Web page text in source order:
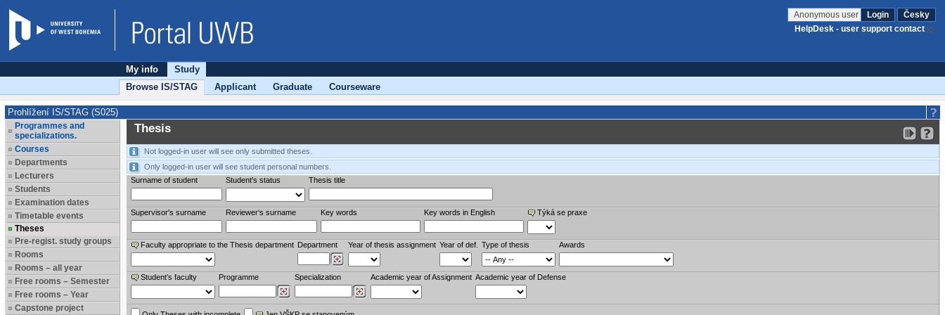
Anonymous user Login
Česky
HelpDesk - user support contact
My info
Study
Browse IS/STAG
Applicant Graduate Courseware
Prohlížení IS/STAG (S025)
Programmes and
specializations.
Courses
Departments
Lecturers
Students
Examination dates
Timetable events
Theses
Pre-regist. study groups
Rooms
Rooms – all year
Free rooms – Semester
Free rooms – Year
Capstone project
Thesis
Not logged-in user will see only submitted theses.
Only logged-in user will see student personal numbers.
Surname of student
Student's status Thesis title
Supervisor's surname Reviewer‘s surname Key words Key words in English Týká se praxe
Faculty appropriate to the Thesis department Department Year of thesis assignment Year of def. Type of thesis Awards
Student’s faculty Programme Specialization Academic year of Assignment Academic year of Defense